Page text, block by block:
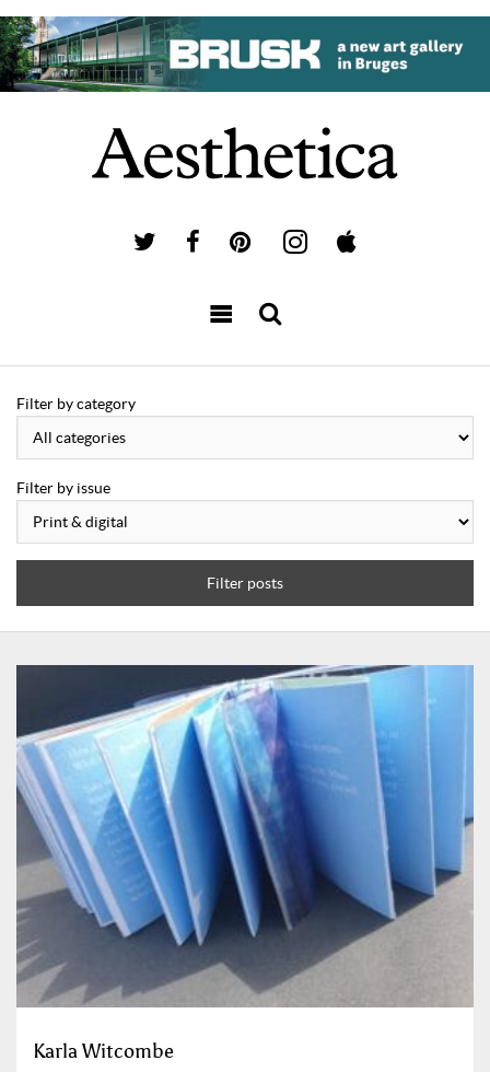
Filter by category
Filter by issue
Filter posts
Karla Witcombe